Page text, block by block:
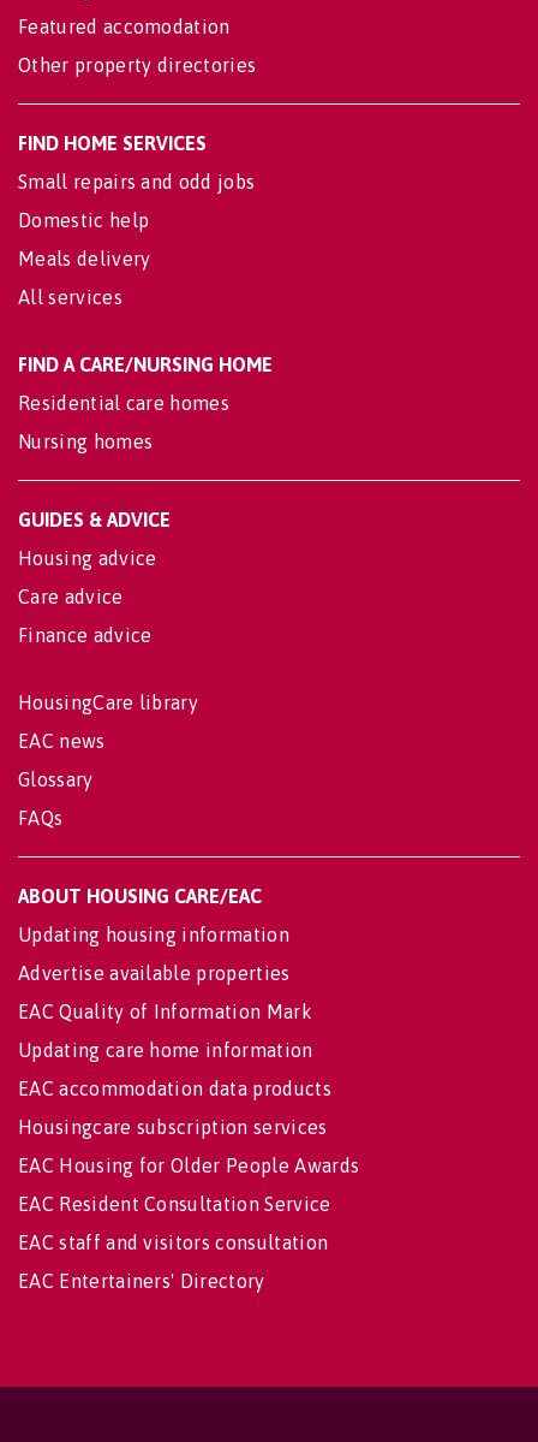
Featured accomodation
Other property directories
FIND HOME SERVICES
Small repairs and odd jobs
Domestic help
Meals delivery
All services
FIND A CARE/NURSING HOME
Residential care homes
Nursing homes
GUIDES & ADVICE
Housing advice
Care advice
Finance advice
HousingCare library
EAC news
Glossary
FAQs
ABOUT HOUSING CARE/EAC
Updating housing information
Advertise available properties
EAC Quality of Information Mark
Updating care home information
EAC accommodation data products
Housingcare subscription services
EAC Housing for Older People Awards
EAC Resident Consultation Service
EAC staff and visitors consultation
EAC Entertainers' Directory